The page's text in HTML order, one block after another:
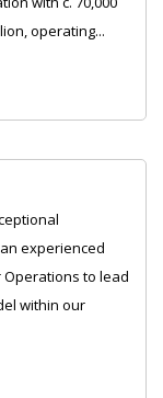
operating...
experienced
Operations to lead
within our